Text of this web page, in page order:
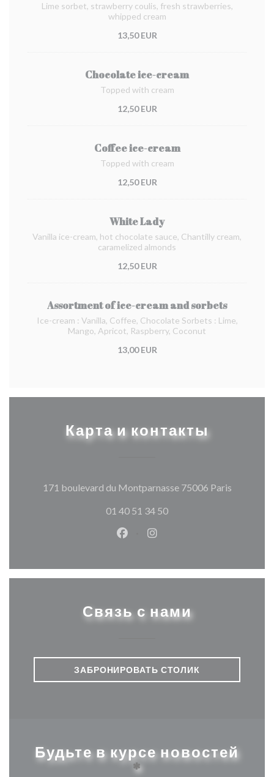
Lime sorbet, strawberry coulis, fresh strawberries,
whipped cream
13,50 EUR
Chocolate ice-cream
Topped with cream
12,50 EUR
Coffee ice-cream
Topped with cream
12,50 EUR
White Lady
Vanilla ice-cream, hot chocolate sauce, Chantilly cream,
caramelized almonds
12,50 EUR
Assortment of ice-cream and sorbets
Ice-cream : Vanilla, Coffee, Chocolate Sorbets : Lime,
Mango, Apricot, Raspberry, Coconut
13,00 EUR
Карта и контакты
171 boulevard du Montparnasse 75006 Paris
01 40 51 34 50
Facebook ((открывается в
Instagram
Связь с нами
ЗАБРОНИРОВАТЬ СТОЛИК
Будьте в курсе новостей
*